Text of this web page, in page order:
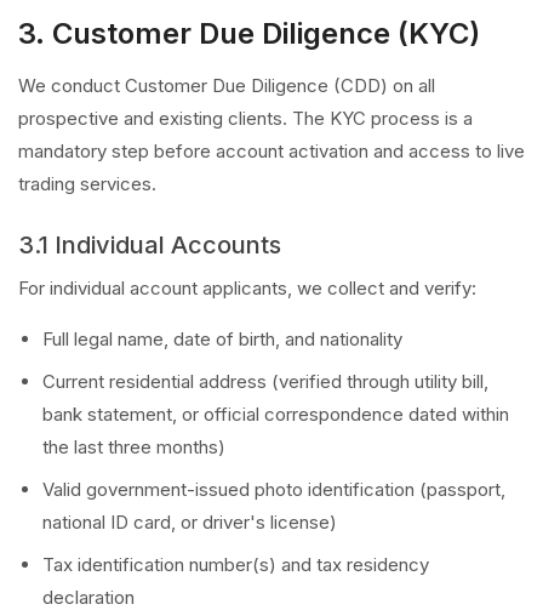
3. Customer Due Diligence (KYC)
We conduct Customer Due Diligence (CDD) on all
prospective and existing clients. The KYC process is a
mandatory step before account activation and access to live
trading services.
3.1 Individual Accounts
For individual account applicants, we collect and verify:
Full legal name, date of birth, and nationality
Current residential address (verified through utility bill,
bank statement, or official correspondence dated within
the last three months)
Valid government-issued photo identification (passport,
national ID card, or driver's license)
Tax identification number(s) and tax residency
declaration